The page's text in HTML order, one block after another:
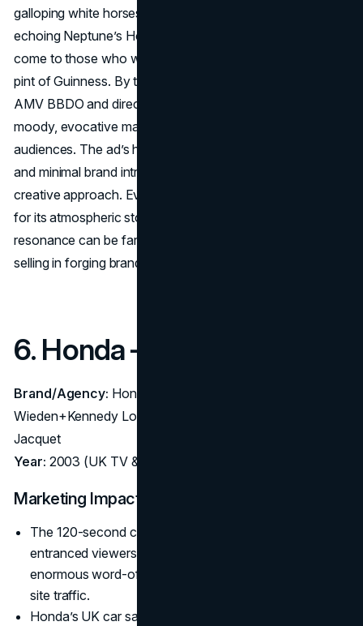
galloping white horses in the crashing surf, an image
echoing Neptune’s Horses. The tagline “Good things
come to those who wait” parallels the wait for a perfect
pint of Guinness. By turning a beer ad into an art film,
AMV BBDO and director Jonathan Glazer crafted a
moody, evocative masterpiece that mesmerized
audiences. The ad’s high production values, epic visuals,
and minimal brand intrusion exemplified the maximum
creative approach. Even decades later, “Surfer” is revered
for its atmospheric storytelling, proving emotional
resonance can be far more powerful than direct product
selling in forging brand identity.
6. Honda – “Cog” (2003)
Brand/Agency: Honda Accord – Agency:
Wieden+Kennedy London; Director: Antoine Bardou-
Jacquet
Year: 2003 (UK TV & cinema)
Marketing Impact:
The 120-second chain reaction of Honda Accord parts
entranced viewers. Minimal prime-time airings triggered
enormous word-of-mouth, quadrupling Honda UK’s
site traffic.
Honda’s UK car sales rose 28% in the ad’s immediate